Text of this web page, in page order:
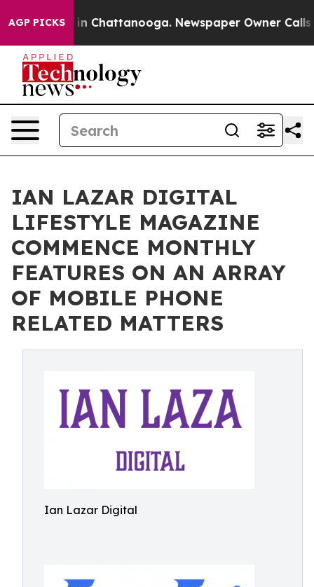
AGP PICKS
Chaos in Chattanooga. Newspaper Owner Calls
IAN LAZAR DIGITAL
LIFESTYLE MAGAZINE
COMMENCE MONTHLY
FEATURES ON AN ARRAY
OF MOBILE PHONE
RELATED MATTERS
Ian Lazar Digital